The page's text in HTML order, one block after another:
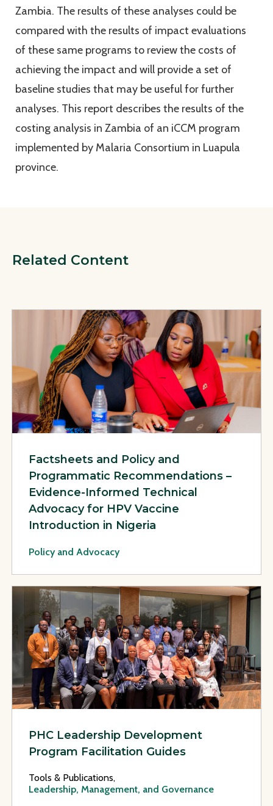
Zambia. The results of these analyses could be
compared with the results of impact evaluations
of these same programs to review the costs of
achieving the impact and will provide a set of
baseline studies that may be useful for further
analyses. This report describes the results of the
costing analysis in Zambia of an iCCM program
implemented by Malaria Consortium in Luapula
province.
Related Content
View Page: Factsheets and Policy and Programmatic
Factsheets and Policy and
Programmatic Recommendations –
Evidence-Informed Technical
Advocacy for HPV Vaccine
Introduction in Nigeria
Policy and Advocacy
View Page: PHC Leadership Development Program
PHC Leadership Development
Program Facilitation Guides
Tools & Publications,
Leadership, Management, and Governance